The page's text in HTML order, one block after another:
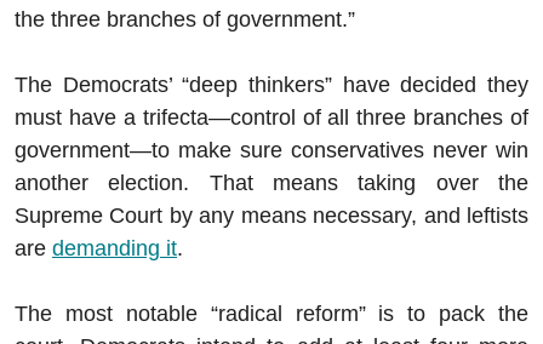
the three branches of government.”
The Democrats’ “deep thinkers” have decided they
must have a trifecta—control of all three branches of
government—to make sure conservatives never win
another election. That means taking over the
Supreme Court by any means necessary, and leftists
are demanding it.
The most notable “radical reform” is to pack the